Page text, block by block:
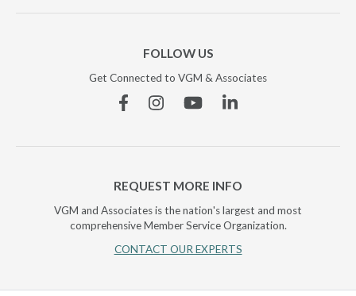
FOLLOW US
Get Connected to VGM & Associates
FacebookInstagramYouTubeLinkedin
REQUEST MORE INFO
VGM and Associates is the nation's largest and most
comprehensive Member Service Organization.
CONTACT OUR EXPERTS